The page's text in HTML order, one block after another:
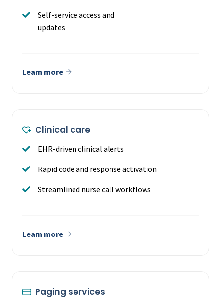
Self-service access and
updates
Learn more
Clinical care
EHR-driven clinical alerts
Rapid code and response activation
Streamlined nurse call workflows
Learn more
Paging services